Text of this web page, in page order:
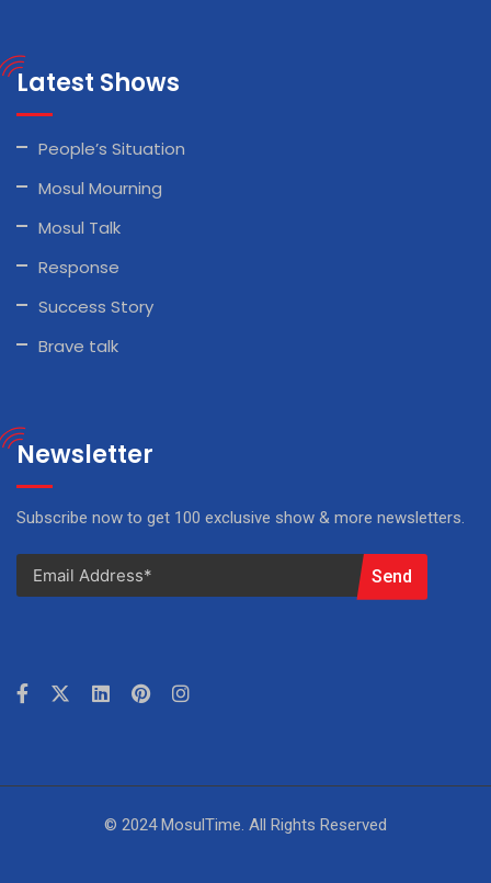
Latest Shows
People’s Situation
Mosul Mourning
Mosul Talk
Response
Success Story
Brave talk
Newsletter
Subscribe now to get 100 exclusive show & more newsletters.
Send
© 2024 MosulTime. All Rights Reserved